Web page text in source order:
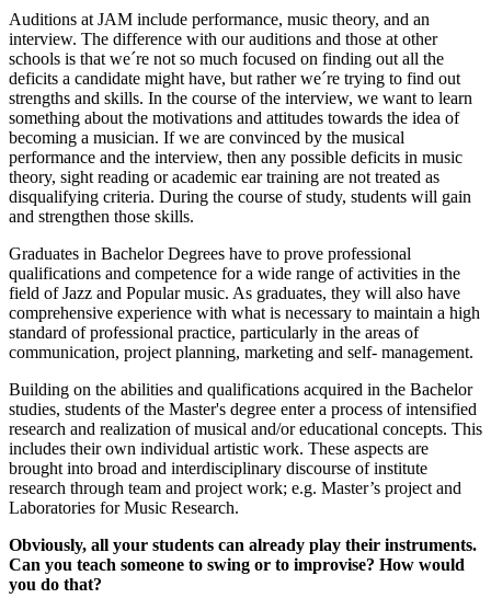
Auditions at JAM include performance, music theory, and an
interview. The difference with our auditions and those at other
schools is that we´re not so much focused on finding out all the
deficits a candidate might have, but rather we´re trying to find out
strengths and skills. In the course of the interview, we want to learn
something about the motivations and attitudes towards the idea of
becoming a musician. If we are convinced by the musical
performance and the interview, then any possible deficits in music
theory, sight reading or academic ear training are not treated as
disqualifying criteria. During the course of study, students will gain
and strengthen those skills.
Graduates in Bachelor Degrees have to prove professional
qualifications and competence for a wide range of activities in the
field of Jazz and Popular music. As graduates, they will also have
comprehensive experience with what is necessary to maintain a high
standard of professional practice, particularly in the areas of
communication, project planning, marketing and self- management.
Building on the abilities and qualifications acquired in the Bachelor
studies, students of the Master's degree enter a process of intensified
research and realization of musical and/or educational concepts. This
includes their own individual artistic work. These aspects are
brought into broad and interdisciplinary discourse of institute
research through team and project work; e.g. Master’s project and
Laboratories for Music Research.
Obviously, all your students can already play their instruments.
Can you teach someone to swing or to improvise? How would
you do that?